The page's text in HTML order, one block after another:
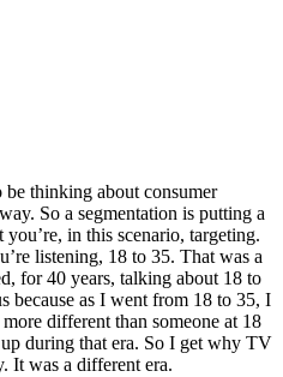
be thinking about consumer
So a segmentation is putting a
in this scenario, targeting.
listening, 18 to 35. That was a
for 40 years, talking about 18 to
because as I went from 18 to 35, I
different than someone at 18
during that era. So I get why TV
It was a different era.